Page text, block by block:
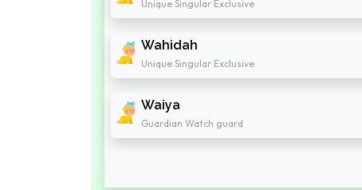
Unique Singular Exclusive
Wahidah
Unique Singular Exclusive
Waiya
Guardian Watch guard